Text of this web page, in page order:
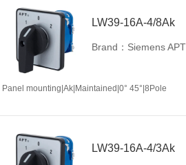
LW39-16A-4/8Ak
Brand：Siemens APT
Panel mounting|Ak|Maintained|0° 45°|8Pole
LW39-16A-4/3Ak